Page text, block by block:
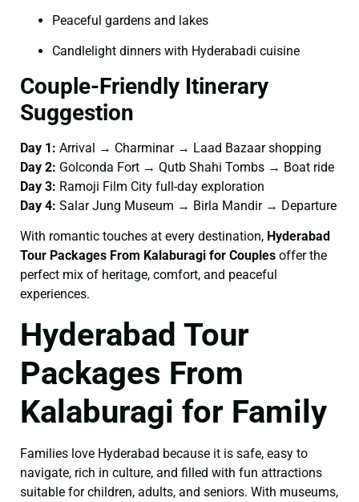
Peaceful gardens and lakes
Candlelight dinners with Hyderabadi cuisine
Couple-Friendly Itinerary
Suggestion
Day 1: Arrival → Charminar → Laad Bazaar shopping
Day 2: Golconda Fort → Qutb Shahi Tombs → Boat ride
Day 3: Ramoji Film City full-day exploration
Day 4: Salar Jung Museum → Birla Mandir → Departure
With romantic touches at every destination, Hyderabad
Tour Packages From Kalaburagi for Couples offer the
perfect mix of heritage, comfort, and peaceful
experiences.
Hyderabad Tour
Packages From
Kalaburagi for Family
Families love Hyderabad because it is safe, easy to
navigate, rich in culture, and filled with fun attractions
suitable for children, adults, and seniors. With museums,